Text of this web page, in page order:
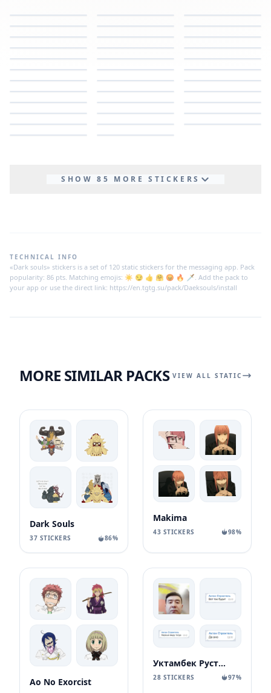
SHOW 85 MORE STICKERS
TECHNICAL INFO
«Dark souls» stickers is a set of 120 static stickers for the messaging app. Pack
popularity: 86 pts. Matching emojis: ☀ 😏 👍 🤗 😡 🔥 🗡. Add the pack to
your app or use the direct link: https://en.tgtg.su/pack/Daeksouls/install
MORE SIMILAR PACKS VIEW ALL STATIC
Dark Souls
37 STICKERS 86%
Makima
43 STICKERS 98%
Ao No Exorcist
Уктамбек Рустамбекович
28 STICKERS 97%